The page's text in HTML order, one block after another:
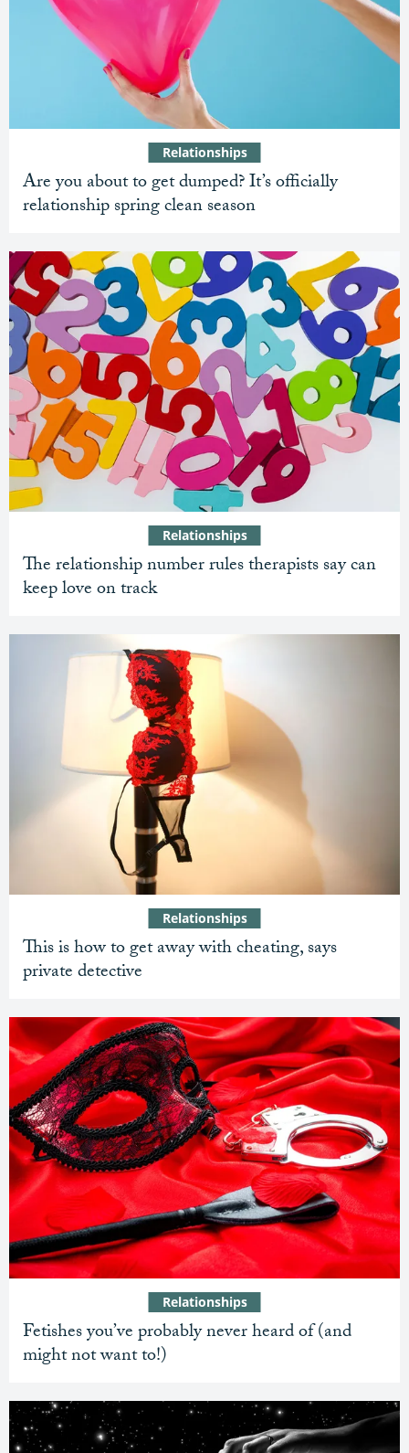
Are you about to get dumped? It’s officially
relationship spring clean season
Relationships
The relationship number rules therapists say can
keep love on track
Relationships
This is how to get away with cheating, says
private detective
Relationships
Fetishes you’ve probably never heard of (and
might not want to!)
Relationships